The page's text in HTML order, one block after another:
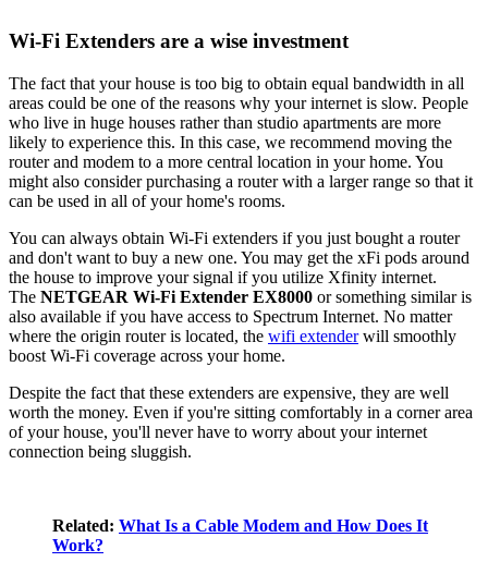
Wi-Fi Extenders are a wise investment
The fact that your house is too big to obtain equal bandwidth in all
areas could be one of the reasons why your internet is slow. People
who live in huge houses rather than studio apartments are more
likely to experience this. In this case, we recommend moving the
router and modem to a more central location in your home. You
might also consider purchasing a router with a larger range so that it
can be used in all of your home's rooms.
You can always obtain Wi-Fi extenders if you just bought a router
and don't want to buy a new one. You may get the xFi pods around
the house to improve your signal if you utilize Xfinity internet.
The NETGEAR Wi-Fi Extender EX8000 or something similar is
also available if you have access to Spectrum Internet. No matter
where the origin router is located, the wifi extenderwill smoothly
boost Wi-Fi coverage across your home.
Despite the fact that these extenders are expensive, they are well
worth the money. Even if you're sitting comfortably in a corner area
of your house, you'll never have to worry about your internet
connection being sluggish.
Related: What Is a Cable Modem and How Does It
Work?